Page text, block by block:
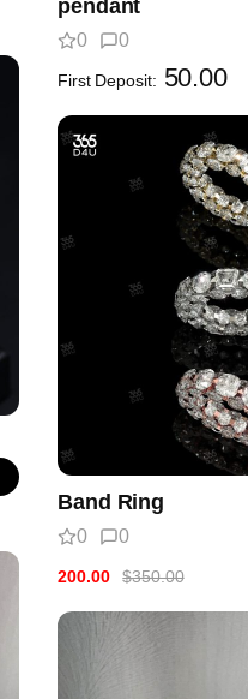
pendant
0 0
First Deposit: 50.00
Band Ring
0 0
200.00 $350.00